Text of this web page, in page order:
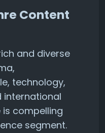
Content
and diverse
technology,
international
is compelling
segment.